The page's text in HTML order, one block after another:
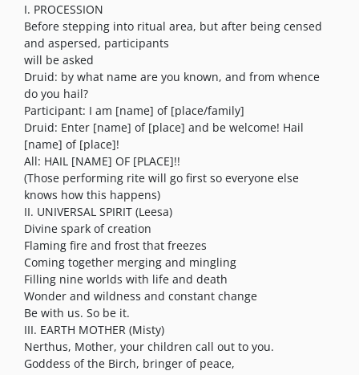
I. PROCESSION
Before stepping into ritual area, but after being censed
and aspersed, participants
will be asked
Druid: by what name are you known, and from whence
do you hail?
Participant: I am [name] of [place/family]
Druid: Enter [name] of [place] and be welcome! Hail
[name] of [place]!
All: HAIL [NAME] OF [PLACE]!!
(Those performing rite will go first so everyone else
knows how this happens)
II. UNIVERSAL SPIRIT (Leesa)
Divine spark of creation
Flaming fire and frost that freezes
Coming together merging and mingling
Filling nine worlds with life and death
Wonder and wildness and constant change
Be with us. So be it.
III. EARTH MOTHER (Misty)
Nerthus, Mother, your children call out to you.
Goddess of the Birch, bringer of peace,